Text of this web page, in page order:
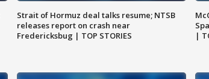
Strait of Hormuz deal talks resume; NTSB
releases report on crash near
Fredericksbug | TOP STORIES
|